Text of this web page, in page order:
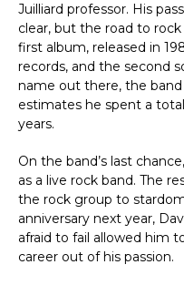
Juilliard professor. His
clear, but the road to rock
first album, released in
records, and the second
name out there, the
estimates he spent a
years.
On the band’s last
as a live rock band. The
the rock group to
anniversary next year,
afraid to fail allowed him
career out of his passion.